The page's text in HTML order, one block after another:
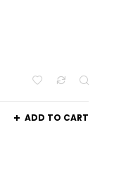
ADD TO CART